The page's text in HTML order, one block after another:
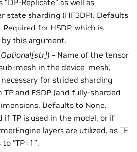
“DP-Replicate” as well as
state sharding (HFSDP). Defaults
Required for HSDP, which is
by this argument.
Optional[str]) – Name of the tensor
mesh in the device_mesh,
for strided sharding
TP and FSDP (and fully-sharded
Defaults to None.
if TP is used in the model, or if
layers are utilized, as TE
“TP=1”.